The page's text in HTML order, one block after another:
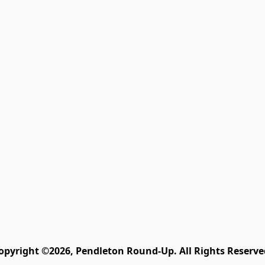
©2026, Pendleton Round-Up. All Rights